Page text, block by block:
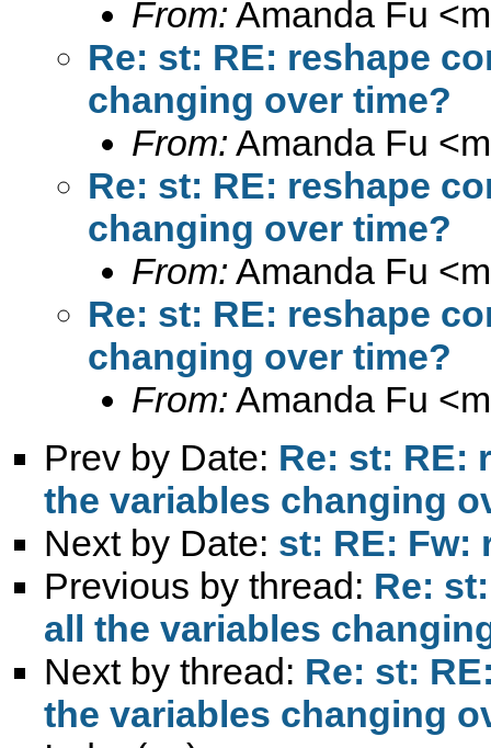
From: Amanda Fu <
Re: st: RE: reshape
changing over time?
From: Amanda Fu <
Re: st: RE: reshape
changing over time?
From: Amanda Fu <
Re: st: RE: reshape
changing over time?
From: Amanda Fu <
Prev by Date: Re: st: RE:
the variables changing
Next by Date: st: RE: Fw:
Previous by thread: Re:
all the variables
Next by thread: Re: st:
the variables changing